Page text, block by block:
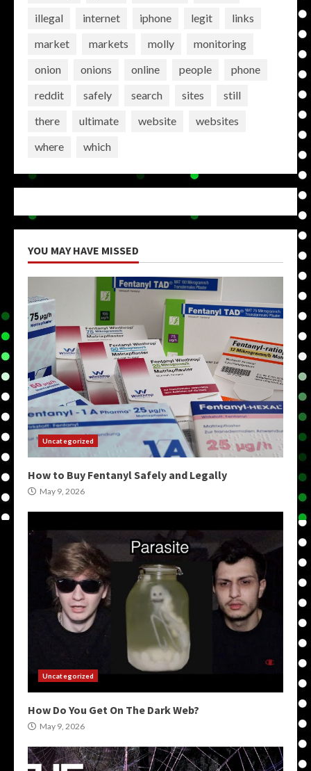
illegal
internet iphone legit
links
market
markets molly
monitoring
onion
onions online people
phone
reddit
safely search sites
still
there
ultimate website
websites
where
which
YOU MAY HAVE MISSED
Uncategorized
How to Buy Fentanyl Safely and Legally
May 9, 2026
Uncategorized
How Do You Get On The Dark Web?
May 9, 2026